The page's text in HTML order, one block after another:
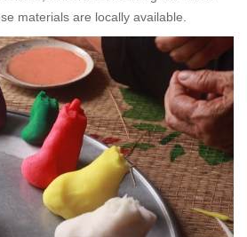
materials are locally available.